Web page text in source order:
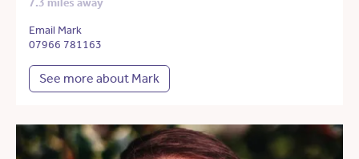
7.3 miles away
Email Mark
07966 781163
See more about Mark